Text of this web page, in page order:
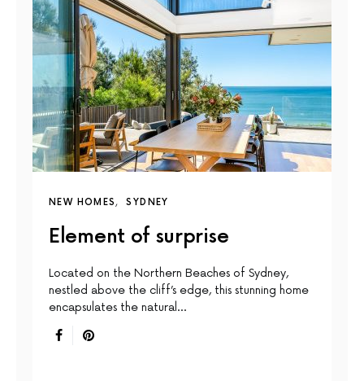
NEW HOMES SYDNEY
Element of surprise
Located on the Northern Beaches of Sydney,
nestled above the cliff’s edge, this stunning home
encapsulates the natural…